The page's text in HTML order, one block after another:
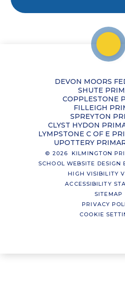
DEVON MOORS
SHUTE
COPPLESTONE
FILLEIGH
SPREYTON
CLYST HYDON
LYMPSTONE C OF E
UPOTTERY
© 2026 KILMINGTON
SCHOOL WEBSITE DESIGN
HIGH VISIBILITY
ACCESSIBILITY
SITEMAP
PRIVACY
COOKIE